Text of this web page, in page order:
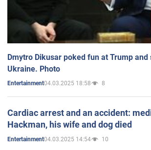
Dmytro Dikusar poked fun at Trump
Ukraine. Photo
Entertainment04.03.2025 18:58 8
Cardiac arrest and an accident:
Hackman, his wife and dog died
Entertainment04.03.2025 14:54 10